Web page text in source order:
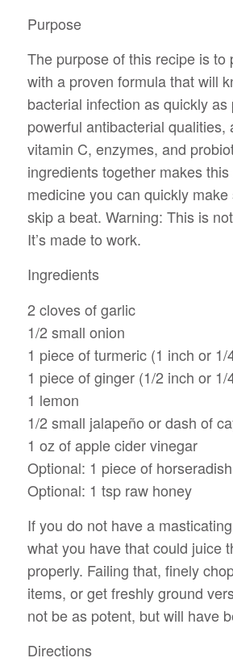
Purpose
The purpose of this recipe is to
with a proven formula that will
bacterial infection as quickly
powerful antibacterial qualities,
vitamin C, enzymes, and
ingredients together makes
medicine you can quickly
skip a beat. Warning: This is
It’s made to work.
Ingredients
2 cloves of garlic
1/2 small onion
1 piece of turmeric (1 inch or 1/
1 piece of ginger (1/2 inch or 1/
1 lemon
1/2 small jalapeño or dash of
1 oz of apple cider vinegar
Optional: 1 piece of
Optional: 1 tsp raw honey
If you do not have a
what you have that could juice
properly. Failing that, finely
items, or get freshly ground
not be as potent, but will have
Directions